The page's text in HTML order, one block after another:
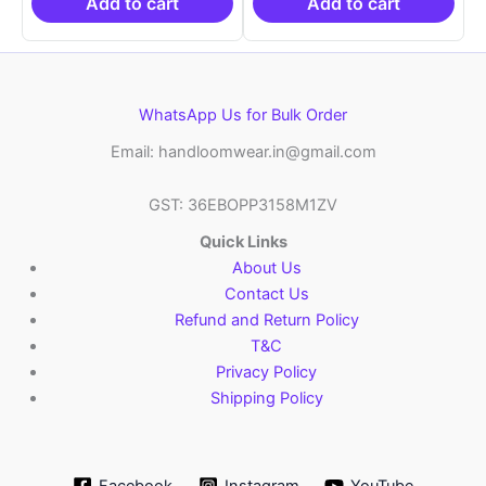
WhatsApp Us for Bulk Order
Email: handloomwear.in@gmail.com
GST: 36EBOPP3158M1ZV
Quick Links
About Us
Contact Us
Refund and Return Policy
T&C
Privacy Policy
Shipping Policy